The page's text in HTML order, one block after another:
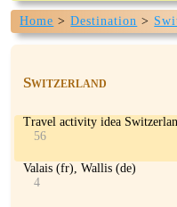
Our-travels.com is
be ready mid July 2024
Home >Destination >
Switzerland
Switzerland
Travel activity idea
56
Valais (fr), Wallis (de)
4